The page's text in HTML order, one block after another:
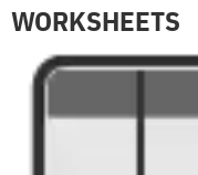
WORKSHEETS